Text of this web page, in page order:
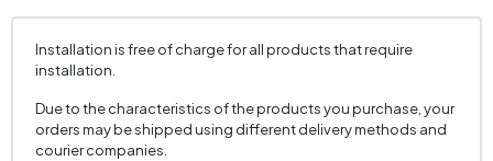
Installation is free of charge for all products that require
installation.
Due to the characteristics of the products you purchase, your
orders may be shipped using different delivery methods and
courier companies.